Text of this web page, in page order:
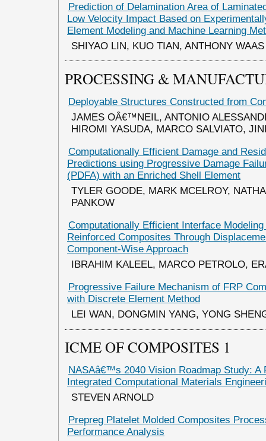
Prediction of Delamination Area of
Low Velocity Impact Based on
Element Modeling and Machine Learning
SHIYAO LIN, KUO TIAN, ANTHONY WAAS
PROCESSING &
Deployable Structures Constructed from
JAMES OÂ€™NEIL, ANTONIO
HIROMI YASUDA, MARCO SALVIATO,
Computationally Efficient Damage and
Predictions using Progressive Damage
(PDFA) with an Enriched Shell Element
TYLER GOODE, MARK MCELROY,
PANKOW
Computationally Efficient Interface
Reinforced Composites Through
Component-Wise Approach
IBRAHIM KALEEL, MARCO PETROLO,
Progressive Failure Mechanism of FRP
with Discrete Element Method
LEI WAN, DONGMIN YANG, YONG
ICME OF COMPOSITES 1
NASAâ€™s 2040 Vision Roadmap Study: A
Integrated Computational Materials
STEVEN ARNOLD
Prepreg Platelet Molded Composites
Performance Analysis